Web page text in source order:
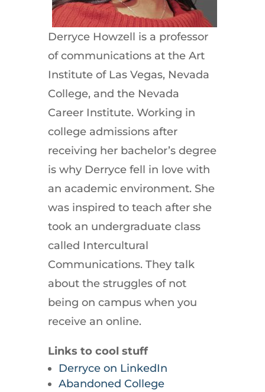
Derryce Howzell is a professor
of communications at the Art
Institute of Las Vegas, Nevada
College, and the Nevada
Career Institute. Working in
college admissions after
receiving her bachelor’s degree
is why Derryce fell in love with
an academic environment. She
was inspired to teach after she
took an undergraduate class
called Intercultural
Communications. They talk
about the struggles of not
being on campus when you
receive an online.
Links to cool stuff
Derryce on LinkedIn
Abandoned College